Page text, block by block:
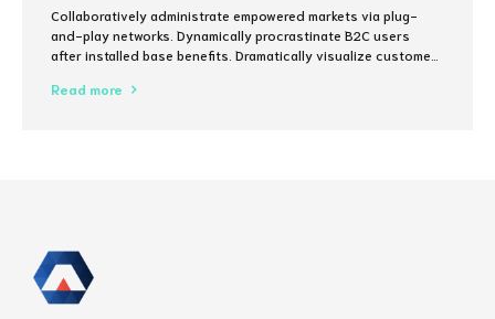
Collaboratively administrate empowered markets via plug-
and-play networks. Dynamically procrastinate B2C users
after installed base benefits. Dramatically visualize customer
Read more